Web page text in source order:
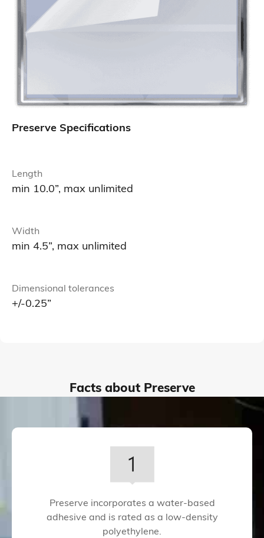
Preserve Specifications
Length
min 10.0”, max unlimited
Width
min 4.5”, max unlimited
Dimensional tolerances
+/-0.25”
Facts about Preserve
Preserve incorporates a water-based
adhesive and is rated as a low-density
polyethylene.